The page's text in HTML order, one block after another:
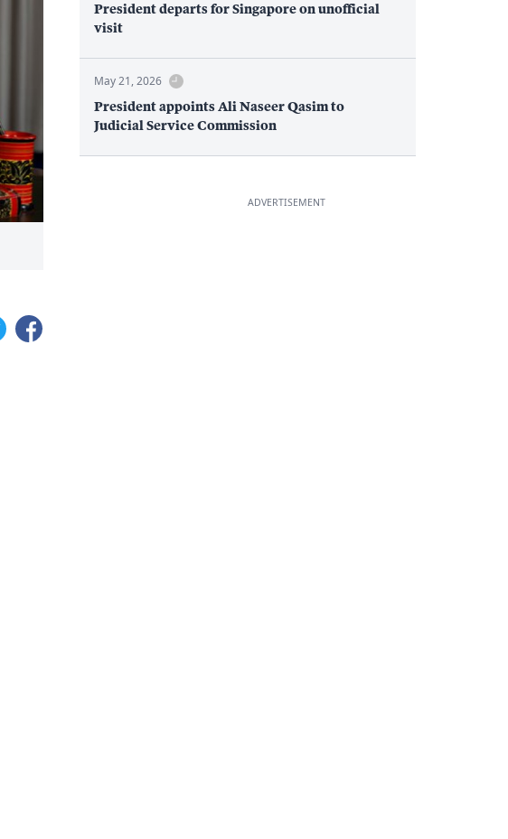
President departs for Singapore on unofficial
visit
May 21, 2026
President appoints Ali Naseer Qasim to
Judicial Service Commission
ADVERTISEMENT